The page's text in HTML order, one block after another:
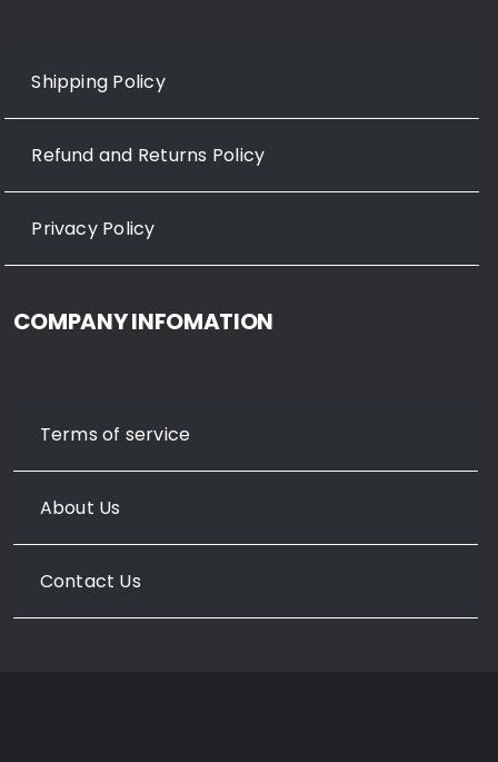
Shipping Policy
Refund and Returns Policy
Privacy Policy
COMPANY INFOMATION
Terms of service
About Us
Contact Us